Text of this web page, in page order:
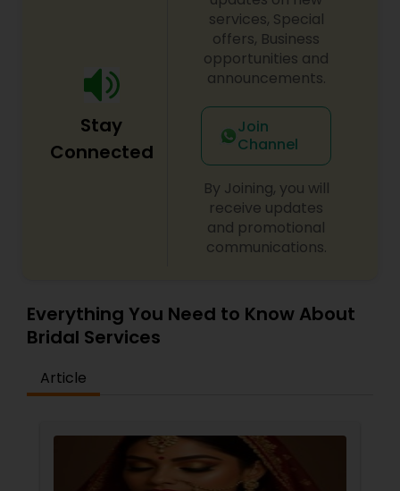
Stay
Connected
services, Special
offers, Business
opportunities and
announcements.
Join
Channel
By Joining, you will
receive updates
and promotional
communications.
Everything You Need to Know About
Bridal Services
Article